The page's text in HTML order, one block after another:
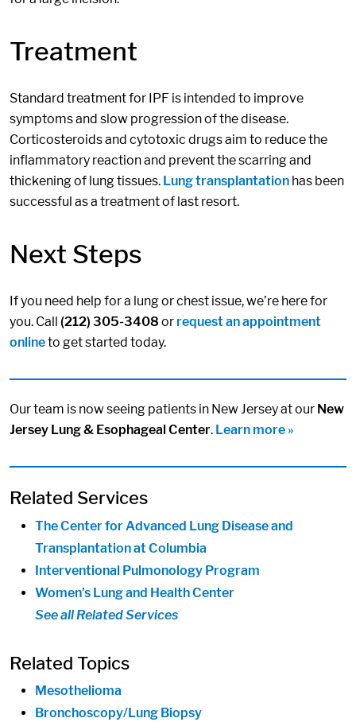
Treatment
Standard treatment for IPF is intended to improve
symptoms and slow progression of the disease.
Corticosteroids and cytotoxic drugs aim to reduce the
inflammatory reaction and prevent the scarring and
thickening of lung tissues. Lung transplantation has been
successful as a treatment of last resort.
Next Steps
If you need help for a lung or chest issue, we’re here for
you. Call (212) 305-3408 or request an appointment
onlineto get started today.
Our team is now seeing patients in New Jersey at our New
Jersey Lung & Esophageal Center. Learn more »
Related Services
The Center for Advanced Lung Disease and
Transplantation at Columbia
Interventional Pulmonology Program
Women’s Lung and Health Center
See all Related Services
Related Topics
Mesothelioma
Bronchoscopy/Lung Biopsy